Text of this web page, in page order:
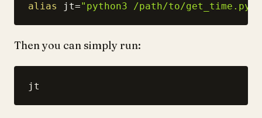
alias jt="python3 /path/to/get_time.py"
Then you can simply run: